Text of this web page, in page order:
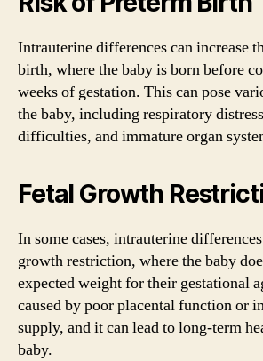
Intrauterine differences can increase
birth, where the baby is born before
weeks of gestation. This can pose
the baby, including respiratory
difficulties, and immature organ
Fetal Growth
In some cases, intrauterine
growth restriction, where the baby
expected weight for their gestational
caused by poor placental function or
supply, and it can lead to long-term
baby.